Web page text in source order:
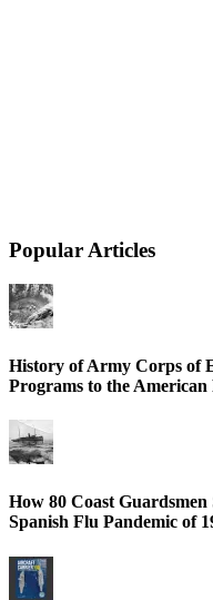
Popular Articles
History of Army Corps of
Programs to the
How 80 Coast
Spanish Flu Pandemic of